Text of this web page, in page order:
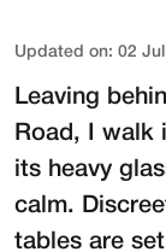
Updated on: 02
Leaving
Road, I walk
its heavy
calm.
tables are